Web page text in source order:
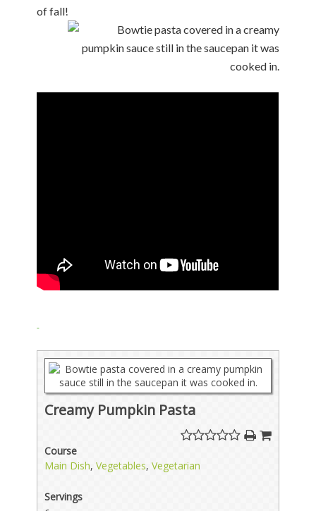
of fall!
Creamy Pumpkin Pasta
Course
Main Dish,Vegetables,Vegetarian
Servings